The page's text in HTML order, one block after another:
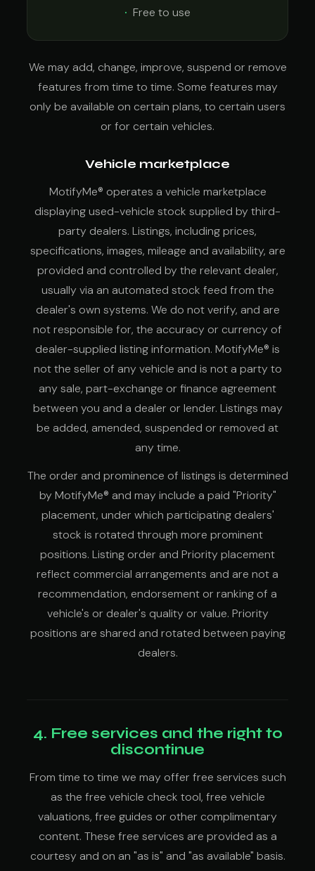
Free to use
We may add, change, improve, suspend or remove
features from time to time. Some features may
only be available on certain plans, to certain users
or for certain vehicles.
Vehicle marketplace
MotifyMe® operates a vehicle marketplace
displaying used-vehicle stock supplied by third-
party dealers. Listings, including prices,
specifications, images, mileage and availability, are
provided and controlled by the relevant dealer,
usually via an automated stock feed from the
dealer's own systems. We do not verify, and are
not responsible for, the accuracy or currency of
dealer-supplied listing information. MotifyMe® is
not the seller of any vehicle and is not a party to
any sale, part-exchange or finance agreement
between you and a dealer or lender. Listings may
be added, amended, suspended or removed at
any time.
The order and prominence of listings is determined
by MotifyMe® and may include a paid "Priority"
placement, under which participating dealers'
stock is rotated through more prominent
positions. Listing order and Priority placement
reflect commercial arrangements and are not a
recommendation, endorsement or ranking of a
vehicle's or dealer's quality or value. Priority
positions are shared and rotated between paying
dealers.
4. Free services and the right to
discontinue
From time to time we may offer free services such
as the free vehicle check tool, free vehicle
valuations, free guides or other complimentary
content. These free services are provided as a
courtesy and on an "as is" and "as available" basis.